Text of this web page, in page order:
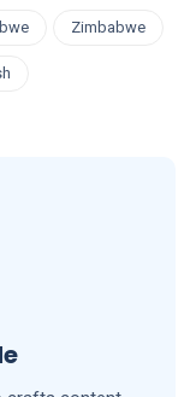
Zimbabwe